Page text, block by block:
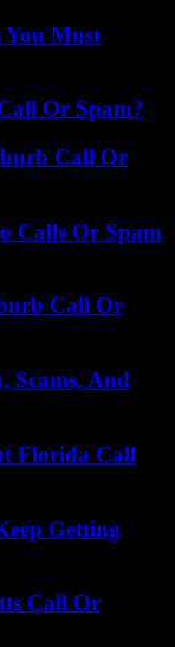
You Must
Or Spam?
Call Or
Calls Or Spam
Call Or
Scams, And
Florida Call
Getting
Call Or